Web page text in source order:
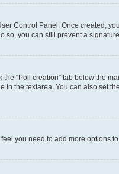
Control Panel. Once created,
so, you can still prevent a
“Poll creation” tab below the
the textarea. You can also set
you need to add more options